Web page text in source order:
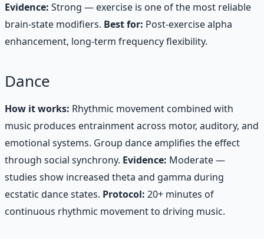
Evidence: Strong — exercise is one of the most reliable
brain-state modifiers. Best for: Post-exercise alpha
enhancement, long-term frequency flexibility.
Dance
How it works: Rhythmic movement combined with
music produces entrainment across motor, auditory, and
emotional systems. Group dance amplifies the effect
through social synchrony. Evidence: Moderate —
studies show increased theta and gamma during
ecstatic dance states. Protocol: 20+ minutes of
continuous rhythmic movement to driving music.